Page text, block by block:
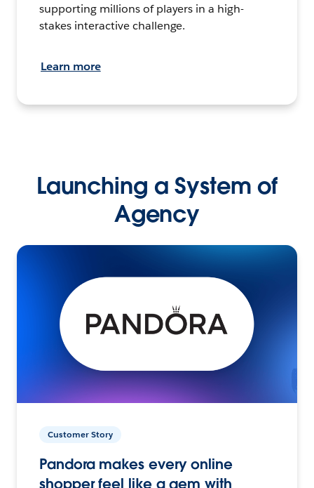
supporting millions of players in a high-
stakes interactive challenge.
Learn more
Launching a System of
Agency
Customer Story
Pandora makes every online
shopper feel like a gem with